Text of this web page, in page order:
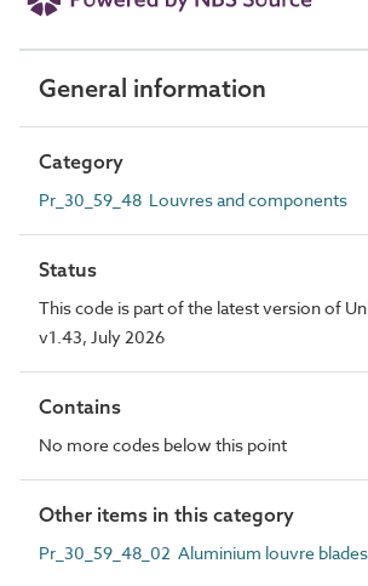
General information
Category
Pr_30_59_48 Louvres and components
Status
This code is part of the latest version of
v1.43, July 2026
Contains
No more codes below this point
Other items in this category
Pr_30_59_48_02 Aluminium louvre blades